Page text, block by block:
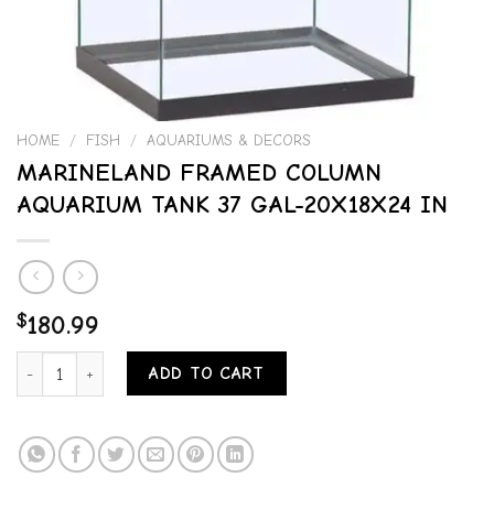
HOME / FISH / AQUARIUMS & DECORS
MARINELAND FRAMED COLUMN
AQUARIUM TANK 37 GAL-20X18X24 IN
$180.99
MARINELAND FRAMED COLUMN AQUARIUM TANK 37 GAL-
ADD TO CART